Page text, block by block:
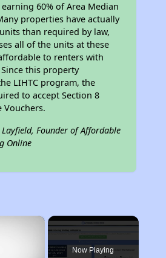
60% of Area Median
properties have actually
than required by law,
all of the units at these
to renters with
this property
LIHTC program, the
to accept Section 8
Vouchers.
Layfield, Founder of Affordable
Online
×
Now Playing